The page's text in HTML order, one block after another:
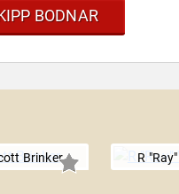
BODNAR
Brinker R